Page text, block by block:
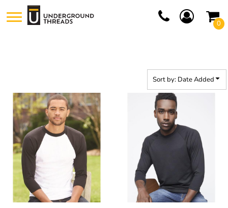
0
Sort by: Date Added
Default
Price: Lowest First